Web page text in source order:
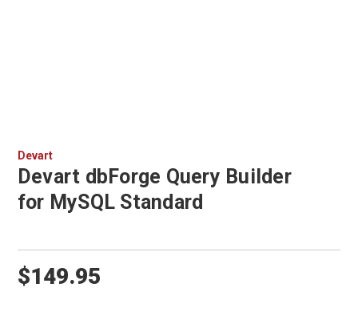
Devart
Devart dbForge Query Builder
for MySQL Standard
$149.95